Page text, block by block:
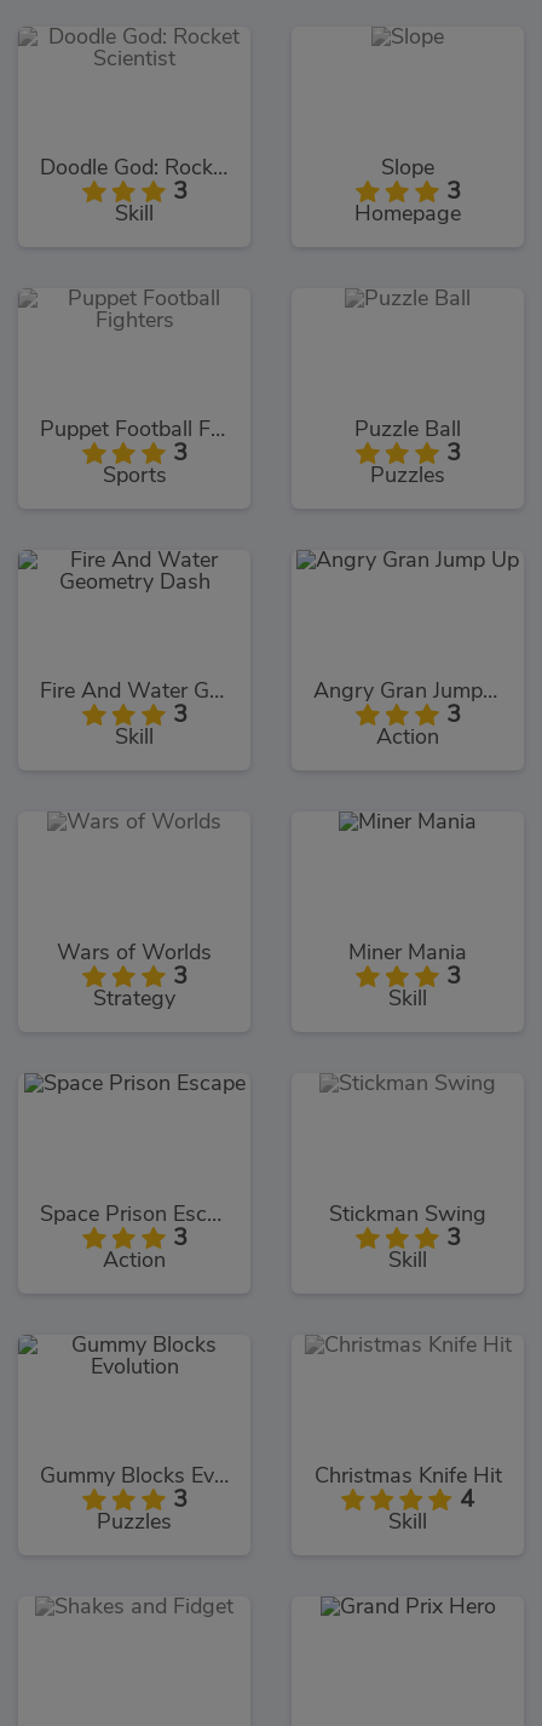
Doodle God: Rocket Scientist
3
Skill
Slope
3
Homepage
Puppet Football Fighters
3
Sports
Puzzle Ball
3
Puzzles
Fire And Water Geometry Dash
3
Skill
Angry Gran Jump Up
3
Action
Wars of Worlds
3
Strategy
Miner Mania
3
Skill
Space Prison Escape
3
Action
Stickman Swing
3
Skill
Gummy Blocks Evolution
3
Puzzles
Christmas Knife Hit
4
Skill